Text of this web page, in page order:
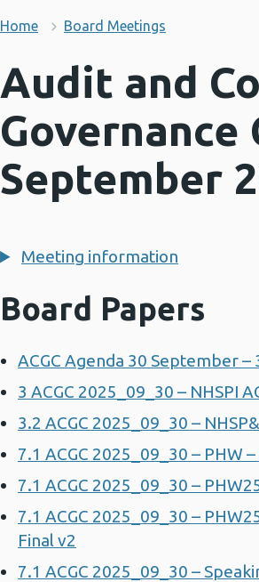
Home Board Meetings
Audit and
Governance
September
Meeting information
Board Papers
ACGC Agenda 30 September –
3 ACGC 2025_09_30 – NHSPI
3.2 ACGC 2025_09_30 –
7.1 ACGC 2025_09_30 –
7.1 ACGC 2025_09_30 –
7.1 ACGC 2025_09_30 –
Final v2
7.1 ACGC 2025_09_30 –